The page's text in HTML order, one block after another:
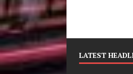
LATEST